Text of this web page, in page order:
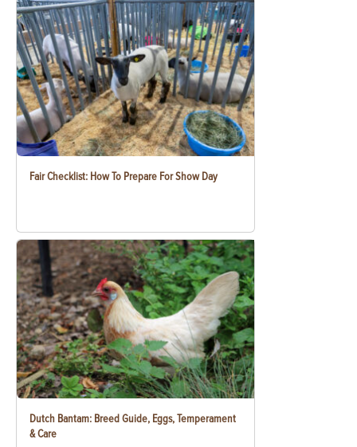
Fair Checklist: How To Prepare For Show Day
Dutch Bantam: Breed Guide, Eggs, Temperament
& Care